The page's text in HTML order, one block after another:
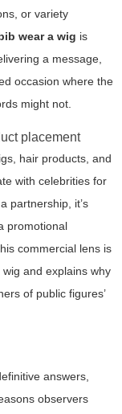
or variety
wear a wig is
a message,
occasion where the
might not.
placement
hair products, and
with celebrities for
partnership, it’s
promotional
commercial lens is
wig and explains why
of public figures’
answers,
observers